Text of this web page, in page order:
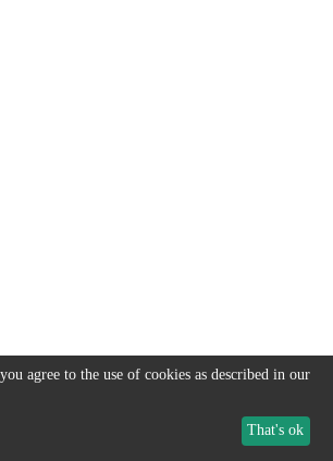
agree to the use of cookies as described in our
That's ok